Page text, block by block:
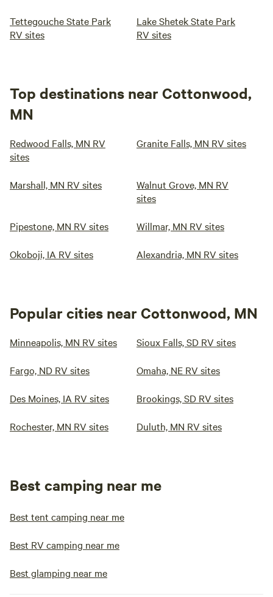
Tettegouche State Park
RV sites
Lake Shetek State Park
RV sites
Top destinations near Cottonwood,
MN
Redwood Falls, MN RV
sites
Granite Falls, MN RV sites
Marshall, MN RV sites
Walnut Grove, MN RV
sites
Pipestone, MN RV sites Willmar, MN RV sites
Okoboji, IA RV sites Alexandria, MN RV sites
Popular cities near Cottonwood, MN
Minneapolis, MN RV sites Sioux Falls, SD RV sites
Fargo, ND RV sites Omaha, NE RV sites
Des Moines, IA RV sites Brookings, SD RV sites
Rochester, MN RV sites Duluth, MN RV sites
Best camping near me
Best tent camping near me
Best RV camping near me
Best glamping near me